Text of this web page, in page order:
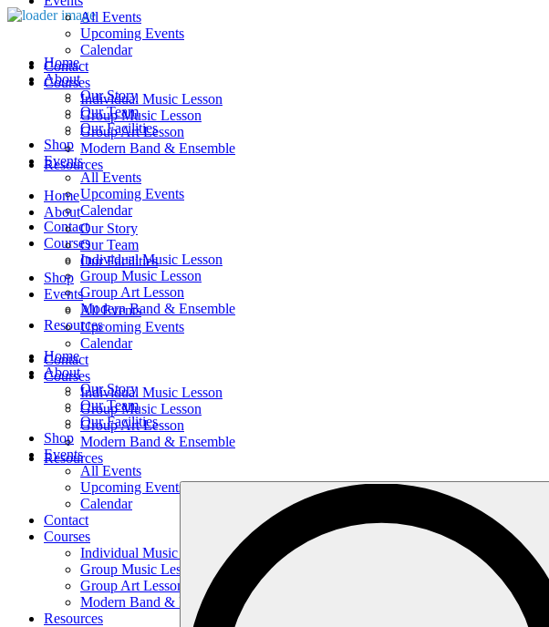
Home
About
Our Story
Our Team
Our Facilities
Shop
Events
All Events
Upcoming Events
Calendar
Contact
Courses
Individual Music Lesson
Group Music Lesson
Group Art Lesson
Modern Band & Ensemble
Resources
Home
About
Our Story
Our Team
Our Facilities
Shop
Events
All Events
Upcoming Events
Calendar
Contact
Courses
Individual Music Lesson
Group Music Lesson
Group Art Lesson
Modern Band & Ensemble
Resources
All Events
Upcoming Events
Calendar
Contact
Courses
Individual Music Lesson
Group Music Lesson
Group Art Lesson
Modern Band & Ensemble
Resources
Home
About
Our Story
Our Team
Our Facilities
Shop
Events
All Events
Upcoming Events
Calendar
Contact
Courses
Individual Music Lesson
Group Music Lesson
Group Art Lesson
Modern Band & Ensemble
Resources